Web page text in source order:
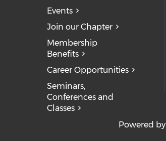
Events
Join our Chapter
Membership
Benefits
Career Opportunities
Seminars,
Conferences and
Classes
Powered by